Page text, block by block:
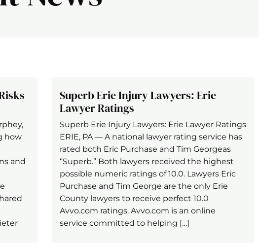
how
and
Superb Erie Injury Lawyers: Erie
Lawyer Ratings
Superb Erie Injury Lawyers: Erie Lawyer Ratings
ERIE, PA — A national lawyer rating service has
rated both Eric Purchase and Tim Georgeas
“Superb.” Both lawyers received the highest
possible numeric ratings of 10.0. Lawyers Eric
Purchase and Tim George are the only Erie
County lawyers to receive perfect 10.0
Avvo.com ratings. Avvo.com is an online
service committed to helping […]